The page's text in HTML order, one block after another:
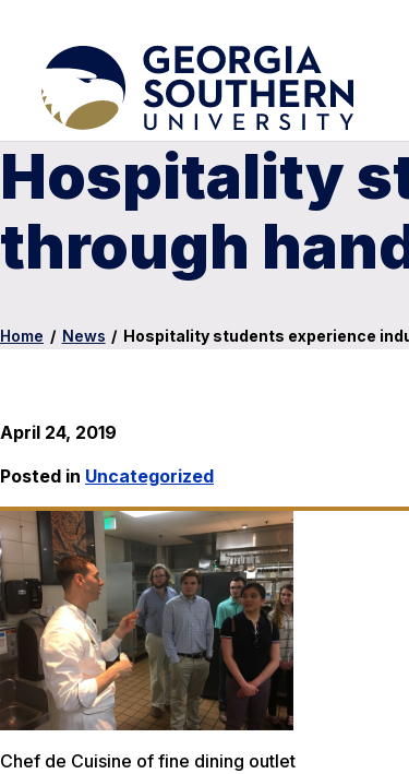
Hospitality
through
Home / News / Hospitality students experience
April 24, 2019
Posted in Uncategorized
Chef de Cuisine of fine dining outlet